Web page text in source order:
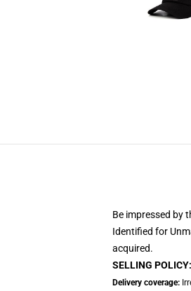
Be impressed by
Identified for
acquired.
SELLING POLICY:
Delivery coverage: